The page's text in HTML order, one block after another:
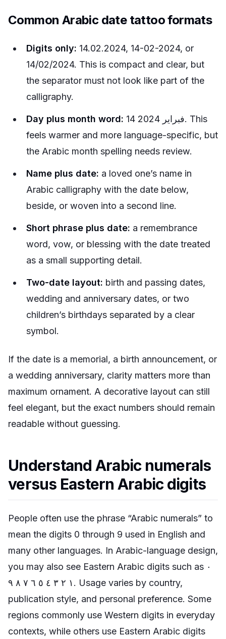
Common Arabic date tattoo formats
Digits only: 14.02.2024, 14-02-2024, or
14/02/2024. This is compact and clear, but
the separator must not look like part of the
calligraphy.
Day plus month word: 14 فبراير 2024. This
feels warmer and more language-specific, but
the Arabic month spelling needs review.
Name plus date: a loved one’s name in
Arabic calligraphy with the date below,
beside, or woven into a second line.
Short phrase plus date: a remembrance
word, vow, or blessing with the date treated
as a small supporting detail.
Two-date layout: birth and passing dates,
wedding and anniversary dates, or two
children’s birthdays separated by a clear
symbol.
If the date is a memorial, a birth announcement, or
a wedding anniversary, clarity matters more than
maximum ornament. A decorative layout can still
feel elegant, but the exact numbers should remain
readable without guessing.
Understand Arabic numerals
versus Eastern Arabic digits
People often use the phrase “Arabic numerals” to
mean the digits 0 through 9 used in English and
many other languages. In Arabic-language design,
you may also see Eastern Arabic digits such as ٠
١ ٢ ٣ ٤ ٥ ٦ ٧ ٨ ٩. Usage varies by country,
publication style, and personal preference. Some
regions commonly use Western digits in everyday
contexts, while others use Eastern Arabic digits